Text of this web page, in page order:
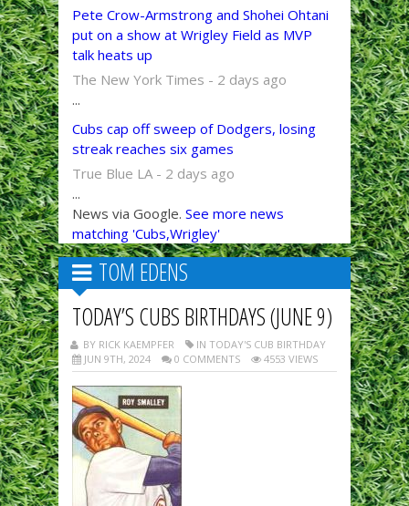
Pete Crow-Armstrong and Shohei Ohtani
put on a show at Wrigley Field as MVP
talk heats up
The New York Times - 2 days ago
...
Cubs cap off sweep of Dodgers, losing
streak reaches six games
True Blue LA - 2 days ago
...
News via Google. See more news
matching 'Cubs,Wrigley'
TOM EDENS
TODAY’S CUBS BIRTHDAYS (JUNE 9)
BY RICK KAEMPFER
IN TODAY'S CUB BIRTHDAY
JUN 9TH, 2024
0 COMMENTS 4553 VIEWS